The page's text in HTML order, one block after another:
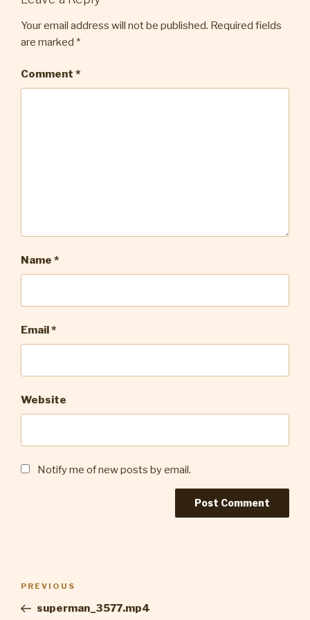
Your email address will not be published. Required fields
are marked *
Comment *
Name *
Email*
Website
Notify me of new posts by email.
Previous
Post
PREVIOUS
superman_3577.mp4